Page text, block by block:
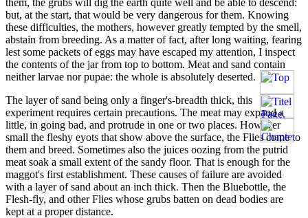
but, at the start, that would be very dangerous for them. Knowing
these difficulties, the mothers, however greatly tempted by the smell,
abstain from breeding. As a matter of fact, after long waiting, fearing
lest some packets of eggs may have escaped my attention, I inspect
the contents of the jar from top to bottom. Meat and sand contain
neither larvae nor pupae: the whole is absolutely deserted.
The layer of sand being only a finger's-breadth thick, this
experiment requires certain precautions. The meat may expand a
little, in going bad, and protrude in one or two places. However
small the fleshy eyots that show above the surface, the Flies come to
them and breed. Sometimes also the juices oozing from the putrid
meat soak a small extent of the sandy floor. That is enough for the
maggot's first establishment. These causes of failure are avoided
with a layer of sand about an inch thick. Then the Bluebottle, the
Flesh-fly, and other Flies whose grubs batten on dead bodies are
kept at a proper distance.